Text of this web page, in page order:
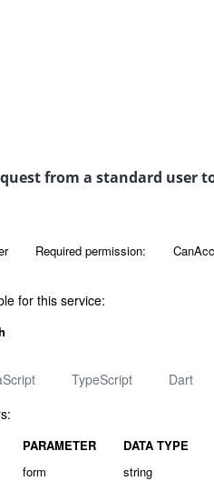
from a standard user
Required permission:
for this service:
TypeScript
Dart
PARAMETER
DATA TYPE
form
string